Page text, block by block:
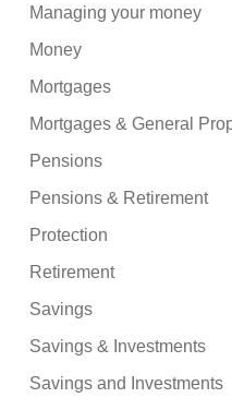
Managing your money
Money
Mortgages
Mortgages & General
Pensions
Pensions & Retirement
Protection
Retirement
Savings
Savings & Investments
Savings and Investments